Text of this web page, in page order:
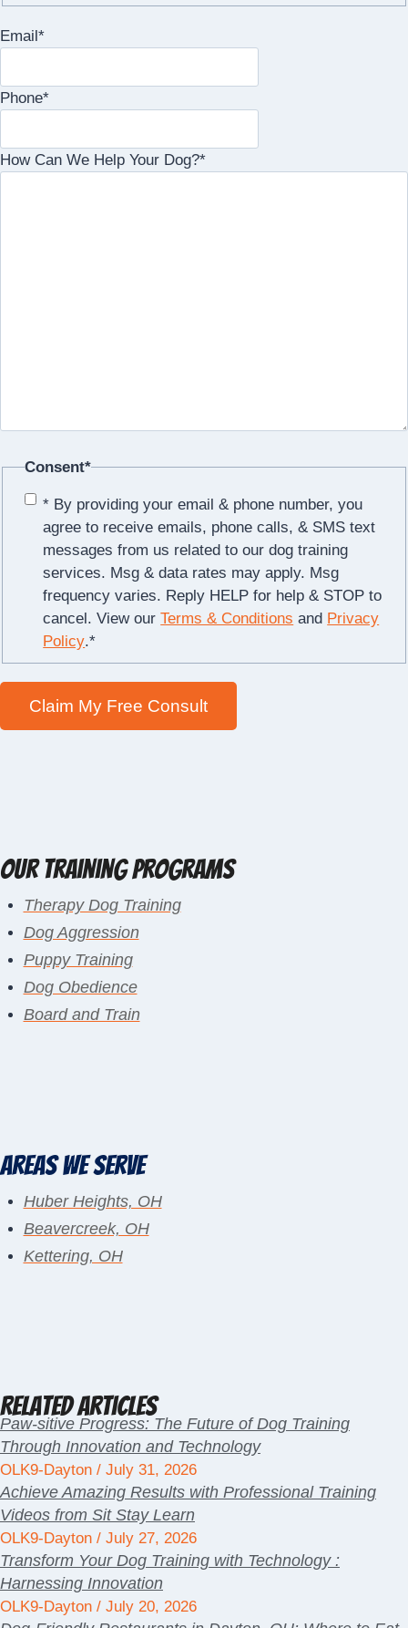
Email *
Phone*
How Can We Help Your Dog?*
Consent*
* By providing your email & phone number, you
agree to receive emails, phone calls, & SMS text
messages from us related to our dog training
services. Msg & data rates may apply. Msg
frequency varies. Reply HELP for help & STOP to
cancel. View ourTerms & Conditions and Privacy
Policy.*
Our Training Programs
Therapy Dog Training
Dog Aggression
Puppy Training
Dog Obedience
Board and Train
Areas We Serve
Huber Heights, OH
Beavercreek, OH
Kettering, OH
Related Articles
Paw-sitive Progress: The Future of Dog Training
Through Innovation and Technology
OLK9-Dayton July 31, 2026
Achieve Amazing Results with Professional Training
Videos from Sit Stay Learn
OLK9-Dayton July 27, 2026
Transform Your Dog Training with Technology :
Harnessing Innovation
OLK9-Dayton July 20, 2026